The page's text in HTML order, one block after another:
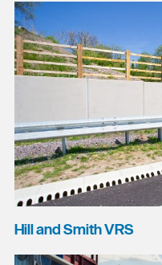
Hill and Smith VRS